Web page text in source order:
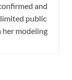
and
public
her modeling